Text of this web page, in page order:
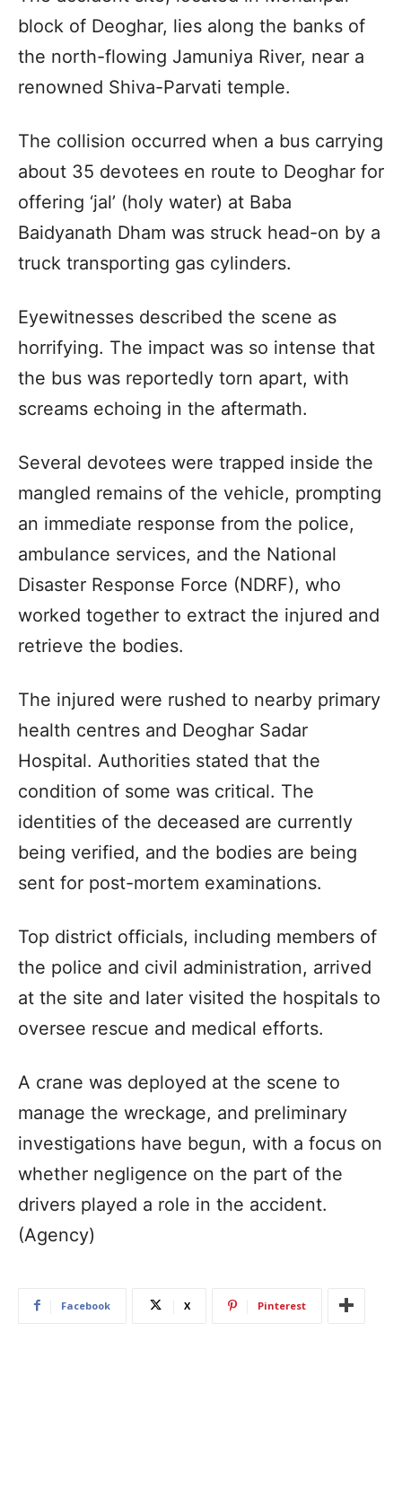
block of Deoghar, lies along the banks of
the north-flowing Jamuniya River, near a
renowned Shiva-Parvati temple.
The collision occurred when a bus carrying
about 35 devotees en route to Deoghar for
offering ‘jal’ (holy water) at Baba
Baidyanath Dham was struck head-on by a
truck transporting gas cylinders.
Eyewitnesses described the scene as
horrifying. The impact was so intense that
the bus was reportedly torn apart, with
screams echoing in the aftermath.
Several devotees were trapped inside the
mangled remains of the vehicle, prompting
an immediate response from the police,
ambulance services, and the National
Disaster Response Force (NDRF), who
worked together to extract the injured and
retrieve the bodies.
The injured were rushed to nearby primary
health centres and Deoghar Sadar
Hospital. Authorities stated that the
condition of some was critical. The
identities of the deceased are currently
being verified, and the bodies are being
sent for post-mortem examinations.
Top district officials, including members of
the police and civil administration, arrived
at the site and later visited the hospitals to
oversee rescue and medical efforts.
A crane was deployed at the scene to
manage the wreckage, and preliminary
investigations have begun, with a focus on
whether negligence on the part of the
drivers played a role in the accident.
(Agency)
Facebook X Pinterest